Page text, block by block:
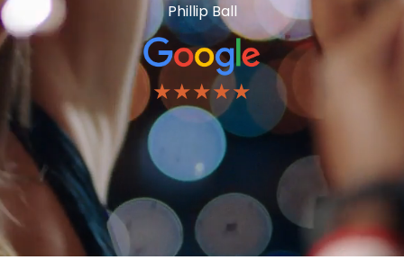
Phillip Ball
★★★★★